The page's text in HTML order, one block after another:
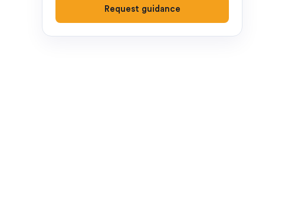
Request guidance